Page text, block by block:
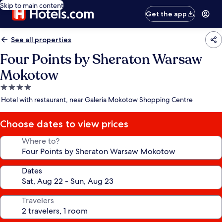
Skip to main content
Get the app
See all properties
Four Points by Sheraton Warsaw
Mokotow
4.0
star
Hotel with restaurant, near Galeria Mokotow Shopping Centre
Choose dates to view prices
Where to?
Dates
Travelers